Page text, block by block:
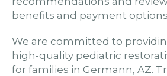
benefits and payment
We are committed to
high-quality pediatric
for families in Germann, AZ.